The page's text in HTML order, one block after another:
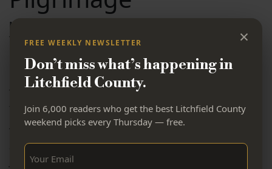
Movie:
The Unlikely Pilgrimage of Harold Fry
1:00-2:50 PM
The Gunn Memorial Library is showing a delightful and
touching movie that you will not want to miss.
The Unlikely Pilgrimage of Harold Fry tells the story of
an unremarkable man who embarks on a remarkable
journey. Living a life largely devoid of purpose, Harold
×
FREE WEEKLY NEWSLETTER
Don’t miss what’s happening in
Litchfield County.
Join 6,000 readers who get the best Litchfield County
weekend picks every Thursday — free.
Sign Up Now!